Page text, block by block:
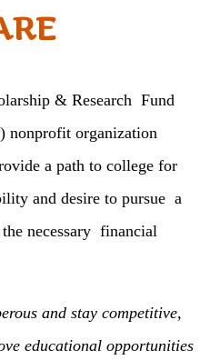
& Research Fund
nonprofit organization
a path to college for
and desire to pursue a
necessary financial
and stay competitive,
educational opportunities